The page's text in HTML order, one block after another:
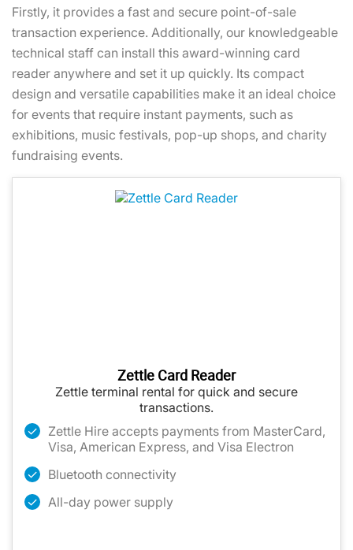
Firstly, it provides a fast and secure point-of-sale
transaction experience. Additionally, our knowledgeable
technical staff can install this award-winning card
reader anywhere and set it up quickly. Its compact
design and versatile capabilities make it an ideal choice
for events that require instant payments, such as
exhibitions, music festivals, pop-up shops, and charity
fundraising events.
Zettle Card Reader
Zettle terminal rental for quick and secure
transactions.
Zettle Hire accepts payments from MasterCard,
Visa, American Express, and Visa Electron
Bluetooth connectivity
All-day power supply